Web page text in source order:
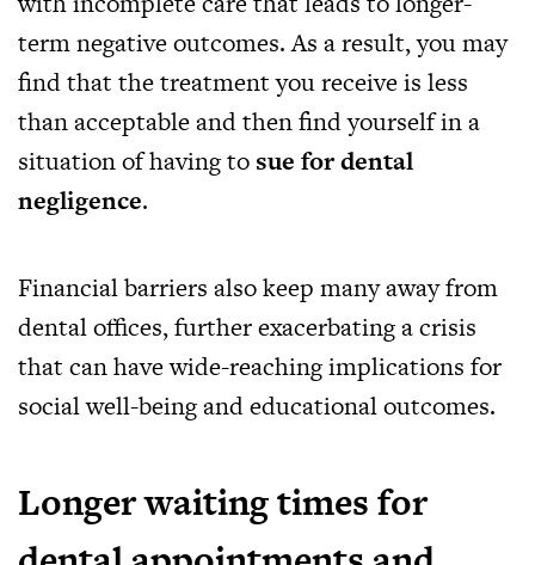
term negative outcomes. As a result, you may
find that the treatment you receive is less
than acceptable and then find yourself in a
situation of having to sue for dental
negligence.
Financial barriers also keep many away from
dental offices, further exacerbating a crisis
that can have wide-reaching implications for
social well-being and educational outcomes.
Longer waiting times for